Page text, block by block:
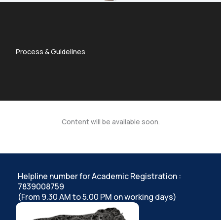
Process & Guidelines
Content will be available soon.
Helpline number for Academic Registration :
7839008759
(From 9.30 AM to 5.00 PM on working days)